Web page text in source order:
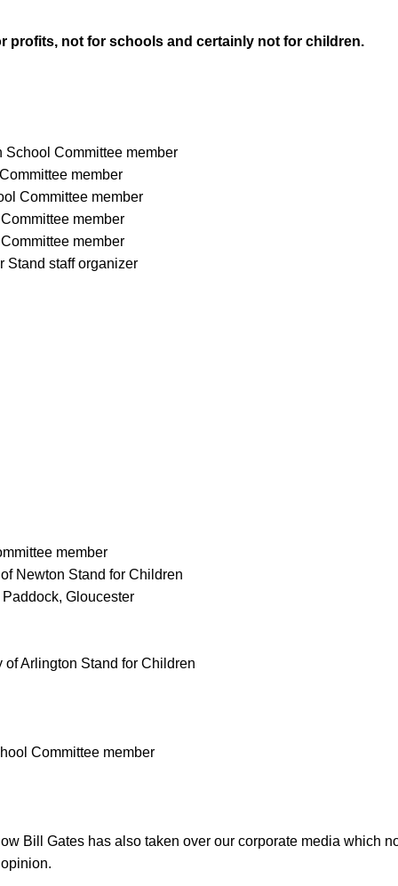
profits, not for schools and certainly not for children.
Committee member
member
Committee member
member
member
Stand staff organizer
member
Newton Stand for Children
Gloucester
Arlington Stand for Children
Committee member
Bill Gates has also taken over our corporate media which